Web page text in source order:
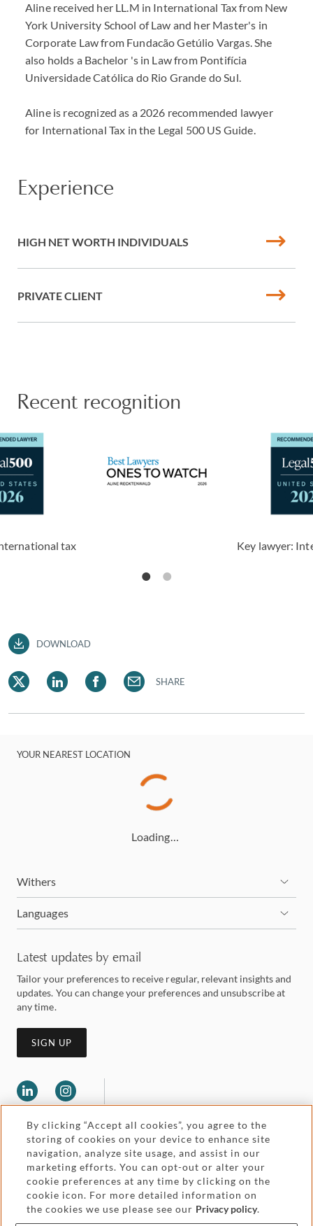
Aline received her LL.M in International Tax from New
York University School of Law and her Master's in
Corporate Law from Fundacão Getúlio Vargas. She
also holds a Bachelor 's in Law from Pontifícia
Universidade Católica do Rio Grande do Sul.
Aline is recognized as a 2026 recommended lawyer
for International Tax in the Legal 500 US Guide.
Experience
HIGH NET WORTH INDIVIDUALS
PRIVATE CLIENT
Recent recognition
tax Key lawyer:
DOWNLOAD
SHARE
YOUR NEAREST LOCATION
Loading…
Withers
Languages
Latest updates by email
Tailor your preferences to receive regular, relevant insights and
updates. You can change your preferences and unsubscribe at
any time.
SIGN UP
Legal and regulatory
Pricing
Accessibility
Attorney advertising
By clicking “Accept all cookies”, you agree to the
storing of cookies on your device to enhance site
navigation, analyze site usage, and assist in our
marketing efforts. You can opt-out or alter your
cookie preferences at any time by clicking on the
cookie icon. For more detailed information on
the cookies we use please see our Privacy policy.